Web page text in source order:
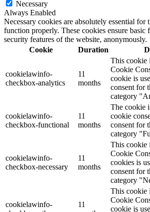
Necessary
Always Enabled
Necessary cookies are absolutely essential for
function properly. These cookies ensure basic
security features of the website, anonymously.
Cookie
Duration
cookielawinfo-
checkbox-analytics
11
months
This cookie
Cookie
cookie is
consent for
category
cookielawinfo-
checkbox-functional
11
months
The cookie
cookie
consent for
category
cookielawinfo-
checkbox-necessary
11
months
This cookie
Cookie
cookies is
consent for
category
cookielawinfo-
11
This cookie
Cookie
cookie is